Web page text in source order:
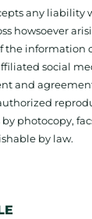
any liability
howsoever
the information
social
and
photocopy,
by law.